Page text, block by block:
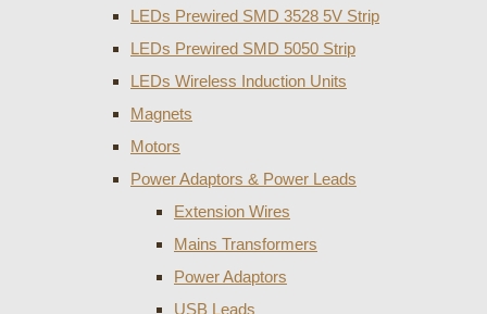
LEDs Prewired SMD 3528 5V Strip
LEDs Prewired SMD 5050 Strip
LEDs Wireless Induction Units
Magnets
Motors
Power Adaptors & Power Leads
Extension Wires
Mains Transformers
Power Adaptors
USB Leads